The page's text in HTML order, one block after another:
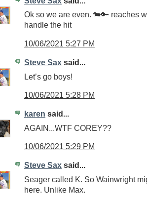
Ok so we are even. 🐄🔑 reaches
handle the hit
10/06/2021 5:27 PM
Steve Sax said...
Let’s go boys!
10/06/2021 5:28 PM
karen said...
AGAIN...WTF COREY??
10/06/2021 5:29 PM
Steve Sax said...
Seager called K. So Wainwright
here. Unlike Max.